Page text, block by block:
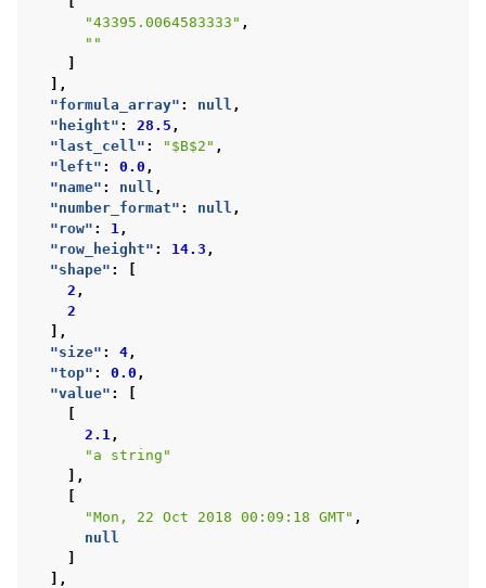
"43395.0064583333" ,
""
],
"formula_array" : null ,
"height" : 28.5 ,
"last_cell" : "$B$2" ,
"left" : 0.0 ,
"name" : null ,
"number_format" : null ,
"row" : 1 ,
"row_height" : 14.3 ,
"shape" :
2 ,
2
],
"size" : 4 ,
"top" : 0.0 ,
"value" :
2.1 ,
"a string"
],
"Mon, 22 Oct 2018 00:09:18 GMT" ,
null
],